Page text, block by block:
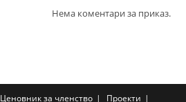
Нема коментари за приказ.
Ценовник за членство Проекти